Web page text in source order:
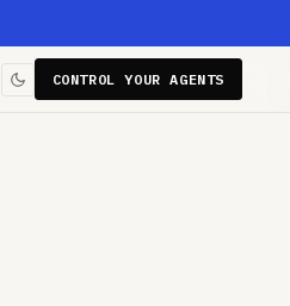
CONTROL YOUR AGENTS